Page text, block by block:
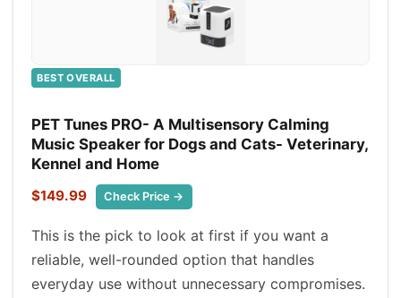
BEST OVERALL
PET Tunes PRO- A Multisensory Calming
Music Speaker for Dogs and Cats- Veterinary,
Kennel and Home
$149.99 Check Price →
This is the pick to look at first if you want a
reliable, well-rounded option that handles
everyday use without unnecessary compromises.